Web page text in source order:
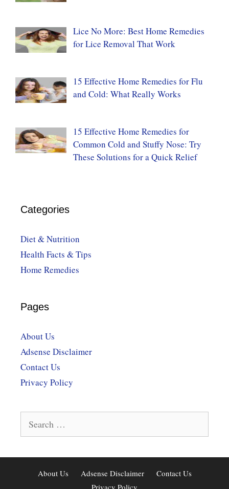
Lice No More: Best Home Remedies
for Lice Removal That Work
15 Effective Home Remedies for Flu
and Cold: What Really Works
15 Effective Home Remedies for
Common Cold and Stuffy Nose: Try
These Solutions for a Quick Relief
Categories
Diet & Nutrition
Health Facts & Tips
Home Remedies
Pages
About Us
Adsense Disclaimer
Contact Us
Privacy Policy
for:
About Us Adsense Disclaimer
Contact Us